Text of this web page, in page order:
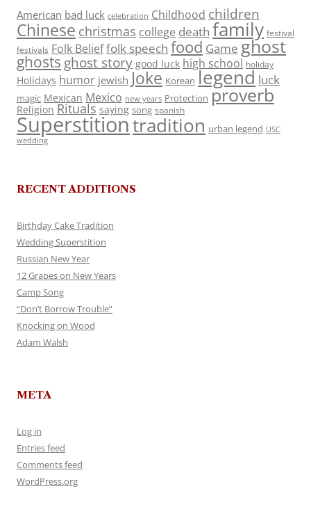
American bad luck celebration Childhood children
Chinese christmas college death family festival
festivals Folk Belieffolk speech food Game ghost
ghosts ghost story good luck high school holiday
Holidays humor jewish Joke Korean legend luck
magic Mexican Mexico new years Protection proverb
Religion Rituals saying song spanish
Superstitiontradition urban legend USC
wedding
RECENT ADDITIONS
Birthday Cake Tradition
Wedding Superstition
Russian New Year
12 Grapes on New Years
Camp Song
“Don’t Borrow Trouble”
Knocking on Wood
Adam Walsh
META
Log in
Entries feed
Comments feed
WordPress.org